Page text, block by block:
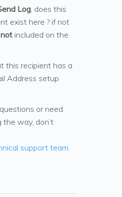
Log, does this
exist here ? if not
included on the
this recipient has a
Address setup
or need
the way, don’t
support team.